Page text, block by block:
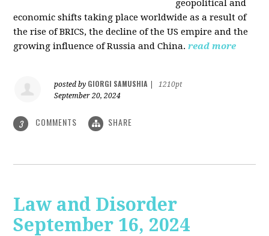
geopolitical and
economic shifts taking place worldwide as a result of
the rise of BRICS, the decline of the US empire and the
growing influence of Russia and China. read more
posted by GIORGI SAMUSHIA
1210pt
September 20, 2024
3 COMMENTS SHARE
Law and Disorder
September 16, 2024